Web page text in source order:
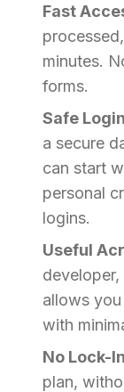
Fast
minutes.
forms.
Safe
a secure
can start
personal
logins.
Useful
allows you
with
No Lock-
plan,